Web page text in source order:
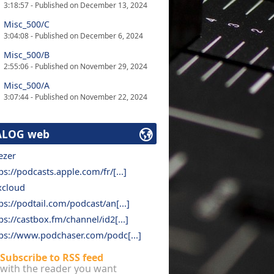
3:18:57 - Published on December 13, 2024
Misc_500/C
3:04:08 - Published on December 6, 2024
Misc_500/B
2:55:06 - Published on November 29, 2024
Misc_500/A
3:07:44 - Published on November 22, 2024
web
podcasts.apple.com/fr/[...]
podtail.com/podcast/an[...]
castbox.fm/channel/id2[...]
www.podchaser.com/podc[...]
Subscribe to RSS feed
with the reader you want